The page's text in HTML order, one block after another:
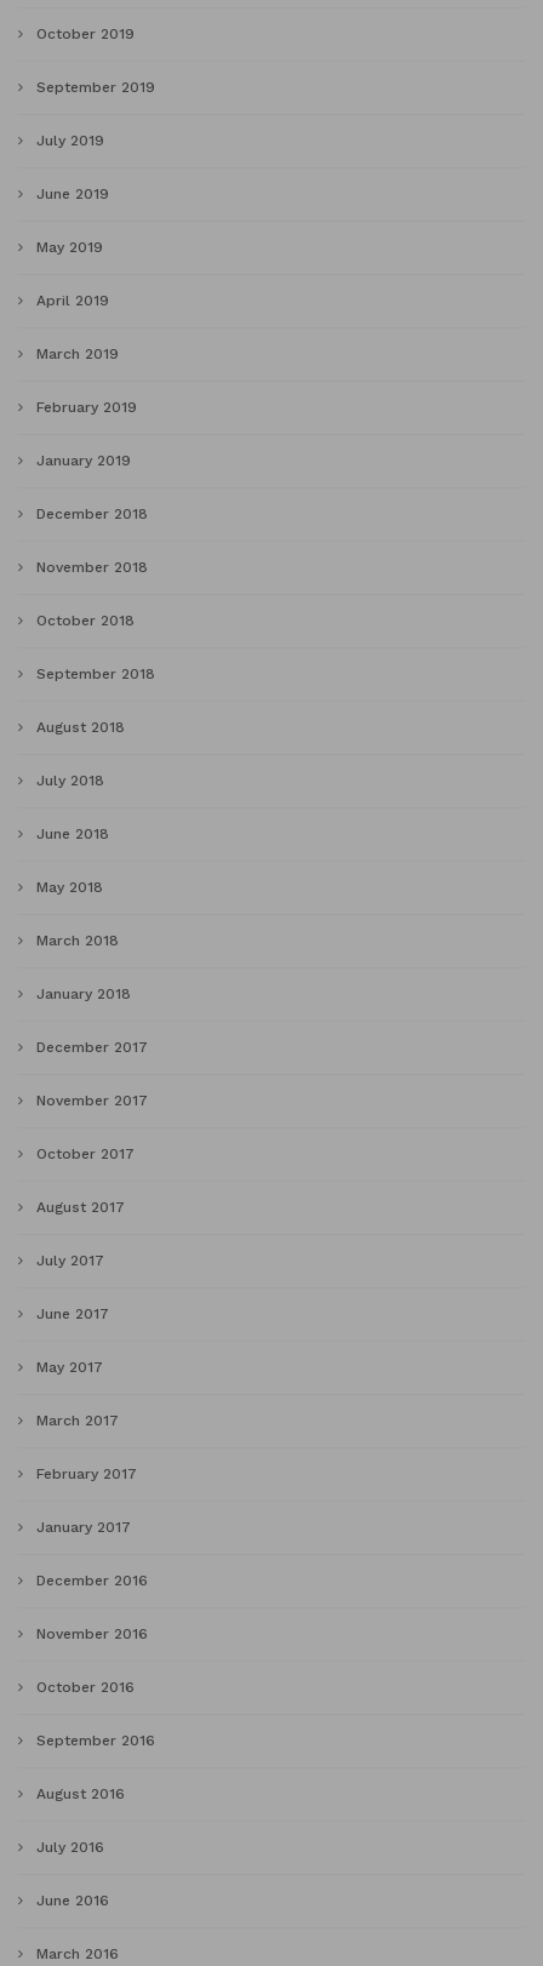
October 2019
September 2019
July 2019
June 2019
May 2019
April 2019
March 2019
February 2019
January 2019
December 2018
November 2018
October 2018
September 2018
August 2018
July 2018
June 2018
May 2018
March 2018
January 2018
December 2017
November 2017
October 2017
August 2017
July 2017
June 2017
May 2017
March 2017
February 2017
January 2017
December 2016
November 2016
October 2016
September 2016
August 2016
July 2016
June 2016
March 2016